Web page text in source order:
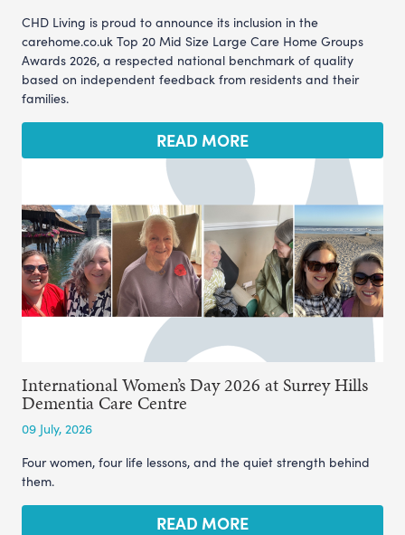
CHD Living is proud to announce its inclusion in the
carehome.co.uk Top 20 Mid Size Large Care Home Groups
Awards 2026, a respected national benchmark of quality
based on independent feedback from residents and their
families.
READ MORE
International Women’s Day 2026 at Surrey Hills
Dementia Care Centre
09 July, 2026
Four women, four life lessons, and the quiet strength behind
them.
READ MORE